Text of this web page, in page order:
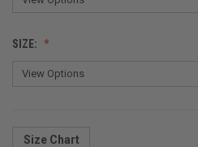
SIZE:
Size Chart